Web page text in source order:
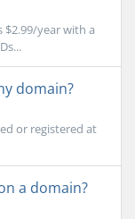
$2.99/year with a
domain?
or registered at
a domain?